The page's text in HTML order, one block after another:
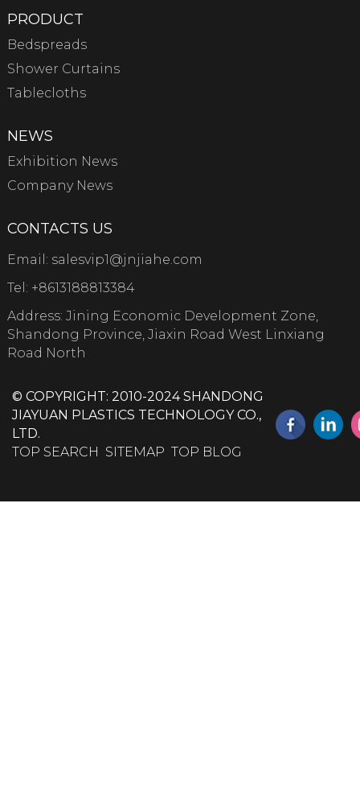
PRODUCT
Bedspreads
Shower Curtains
Tablecloths
NEWS
Exhibition News
Company News
CONTACTS US
Email: salesvip1@jnjiahe.com
Tel: +8613188813384
Address: Jining Economic Development Zone,
Shandong Province, Jiaxin Road West Linxiang
Road North
© COPYRIGHT: 2010-2024 SHANDONG
JIAYUAN PLASTICS TECHNOLOGY CO.,
LTD.
TOP SEARCH SITEMAP TOP BLOG